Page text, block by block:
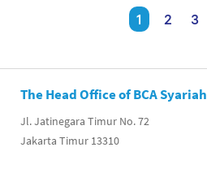
1 2 3
The Head Office of BCA Syariah
Jl. Jatinegara Timur No. 72
Jakarta Timur 13310